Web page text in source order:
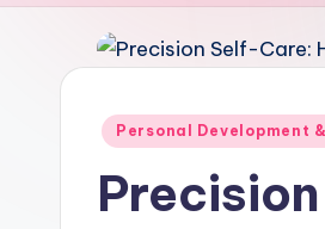
u
d
Posted
Personal Development